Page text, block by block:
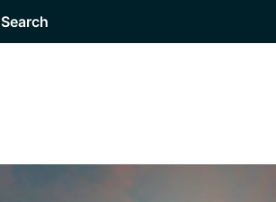
Search